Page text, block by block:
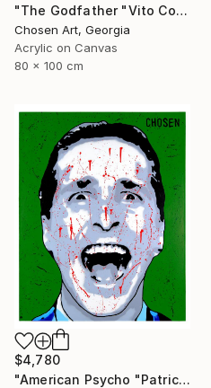
"The Godfather "Vito Corleone"" Painting
Chosen Art, Georgia
Acrylic on Canvas
80 x 100 cm
$4,780
"American Psycho "Patrick Bateman"" Painting